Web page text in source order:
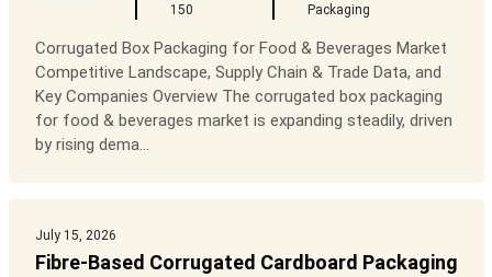
150
Packaging
Corrugated Box Packaging for Food & Beverages Market
Competitive Landscape, Supply Chain & Trade Data, and
Key Companies Overview The corrugated box packaging
for food & beverages market is expanding steadily, driven
by rising dema...
July 15, 2026
Fibre-Based Corrugated Cardboard Packaging